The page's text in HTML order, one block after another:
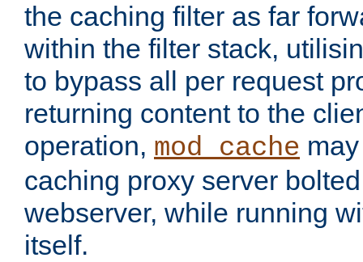
the caching filter as far
within the filter stack,
to bypass all per request
returning content to the
operation, mod_cache
caching proxy server
webserver, while running
itself.